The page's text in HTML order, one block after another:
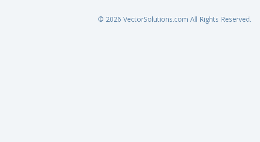
© 2026 VectorSolutions.com All Rights Reserved.